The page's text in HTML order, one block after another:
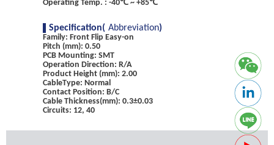
Operating Temp. : -40℃ ~ +85℃
Specification( Abbreviation)
Family: Front Flip Easy-on
Pitch (mm): 0.50
PCB Mounting: SMT
Operation Direction: R/A
Product Height (mm): 2.00
CableType: Normal
Contact Position: B/C
Cable Thickness(mm): 0.3±0.03
Circuits: 12, 40